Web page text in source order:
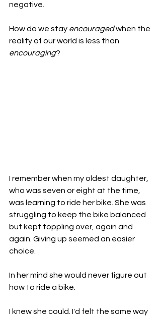
negative.
How do we stay encouraged when the
reality of our world is less than
encouraging?
I remember when my oldest daughter,
who was seven or eight at the time,
was learning to ride her bike. She was
struggling to keep the bike balanced
but kept toppling over, again and
again. Giving up seemed an easier
choice.
In her mind she would never figure out
how to ride a bike.
I knew she could. I'd felt the same way